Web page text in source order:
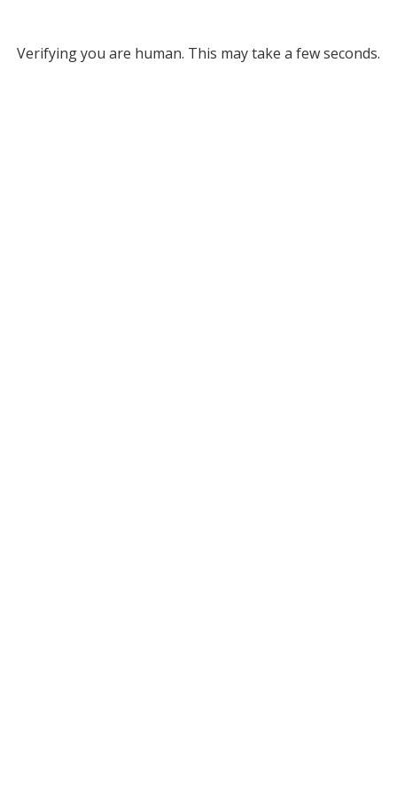
Verifying you are human. This may take a few seconds.